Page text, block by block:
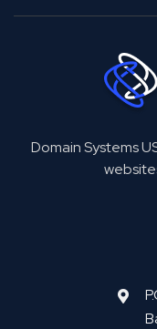
Domain Systems